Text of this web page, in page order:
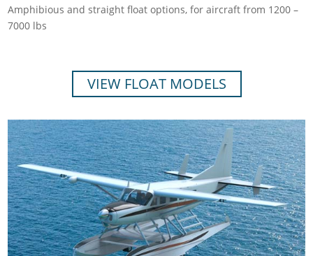
Amphibious and straight float options, for aircraft from 1200 –
7000 lbs
VIEW FLOAT MODELS